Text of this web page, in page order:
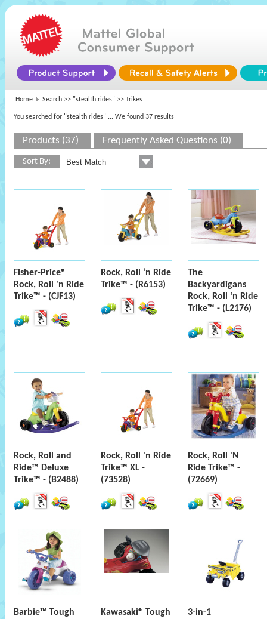
Home Search >> "stealth rides" >> Trikes
You searched for "stealth rides" ... We found 37 results
Products (37) Frequently Asked Questions (0)
Sort By:
Fisher-Price®
Rock, Roll 'n Ride
Trike™ - (CJF13)
Rock, Roll ‘n Ride
Trike™ - (R6153)
The
Backyardigans
Rock, Roll ‘n Ride
Trike™ - (L2176)
Rock, Roll and
Ride™ Deluxe
Trike™ - (B2488)
Rock, Roll 'n Ride
Trike™ XL -
(73528)
Rock, Roll 'N
Ride Trike™ -
(72669)
Barbie™ Tough
Kawasaki® Tough
3-in-1